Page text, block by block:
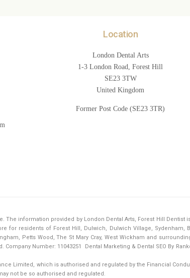
Location
London Dental Arts
1-3 London Road, Forest Hill
SE23 3TW
United Kingdom
Former Post Code (SE23 3TR)
The information provided by London Dental Arts, Forest Hill Dentist
residents of Forest Hill, Dulwich, Dulwich Village, Sydenham,
Petts Wood, The St Mary Cray, West Wickham and
Company Number: 11043251
Dental Marketing & Dental SEO By
Limited, which is authorised and regulated by the Financial
not be so authorised and regulated.